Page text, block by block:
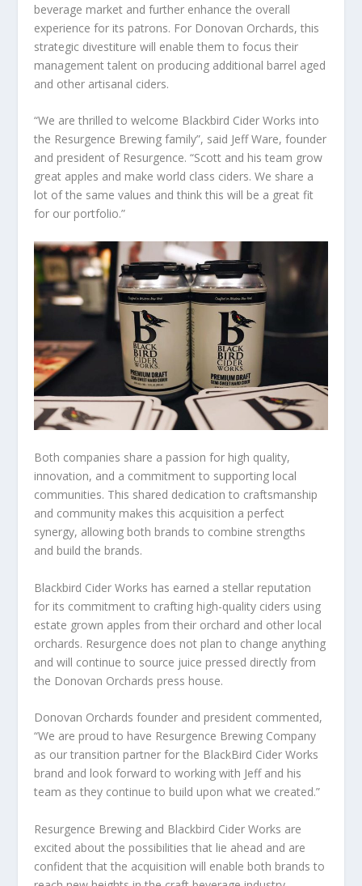
beverage market and further enhance the overall
experience for its patrons. For Donovan Orchards, this
strategic divestiture will enable them to focus their
management talent on producing additional barrel aged
and other artisanal ciders.
“We are thrilled to welcome Blackbird Cider Works into
the Resurgence Brewing family”, said Jeff Ware, founder
and president of Resurgence. “Scott and his team grow
great apples and make world class ciders. We share a
lot of the same values and think this will be a great fit
for our portfolio.”
Both companies share a passion for high quality,
innovation, and a commitment to supporting local
communities. This shared dedication to craftsmanship
and community makes this acquisition a perfect
synergy, allowing both brands to combine strengths
and build the brands.
Blackbird Cider Works has earned a stellar reputation
for its commitment to crafting high-quality ciders using
estate grown apples from their orchard and other local
orchards. Resurgence does not plan to change anything
and will continue to source juice pressed directly from
the Donovan Orchards press house.
Donovan Orchards founder and president commented,
“We are proud to have Resurgence Brewing Company
as our transition partner for the BlackBird Cider Works
brand and look forward to working with Jeff and his
team as they continue to build upon what we created.”
Resurgence Brewing and Blackbird Cider Works are
excited about the possibilities that lie ahead and are
confident that the acquisition will enable both brands to